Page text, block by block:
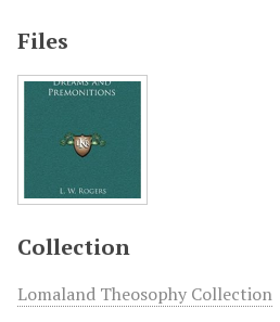
Files
Collection
Lomaland Theosophy Collection